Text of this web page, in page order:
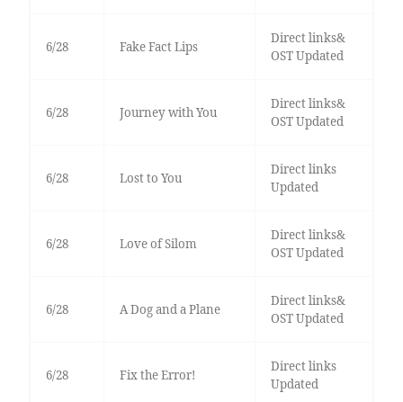
6/28 Fake Fact Lips
Direct links&
OST Updated
6/28 Journey with You
Direct links&
OST Updated
6/28 Lost to You
Direct links
Updated
6/28 Love of Silom
Direct links&
OST Updated
6/28 A Dog and a Plane
Direct links&
OST Updated
6/28 Fix the Error!
Direct links
Updated